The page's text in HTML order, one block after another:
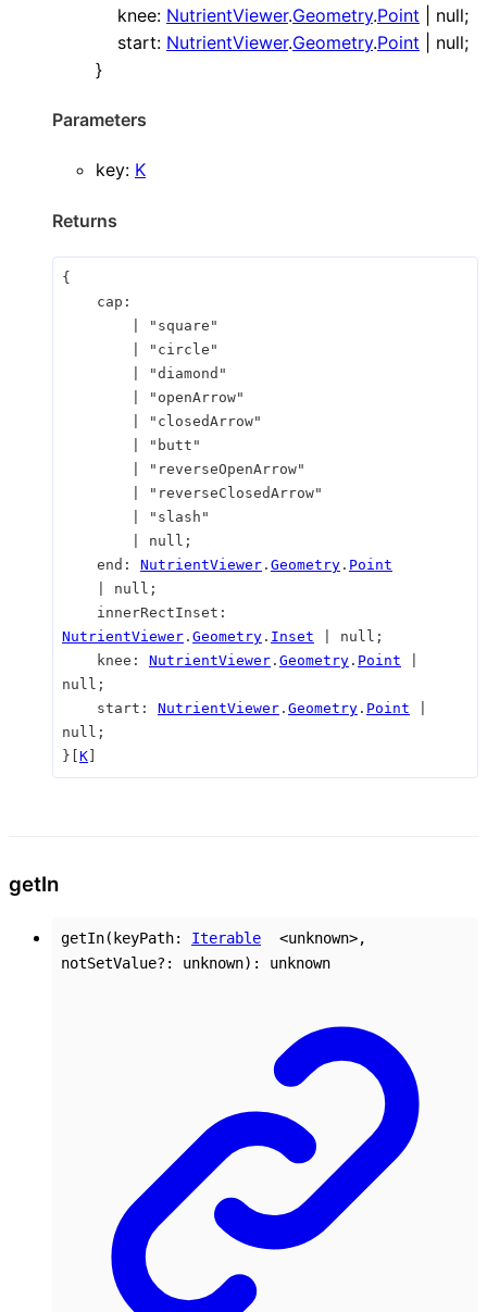
knee: NutrientViewer.Geometry.Point null;
start: NutrientViewer.Geometry.Point null;
}
Parameters
key: K
Returns
{
cap :
"square"
"circle"
"diamond"
"openArrow"
"closedArrow"
"butt"
"reverseOpenArrow"
"reverseClosedArrow"
"slash"
null ;
end : NutrientViewer . Geometry . Point
null ;
innerRectInset :
NutrientViewer . Geometry . Inset null ;
knee : NutrientViewer . Geometry . Point
null ;
start : NutrientViewer . Geometry . Point
null ;
} [K]
getIn
getIn(keyPath: Iterable <unknown>,
notSetValue?: unknown) : unknown